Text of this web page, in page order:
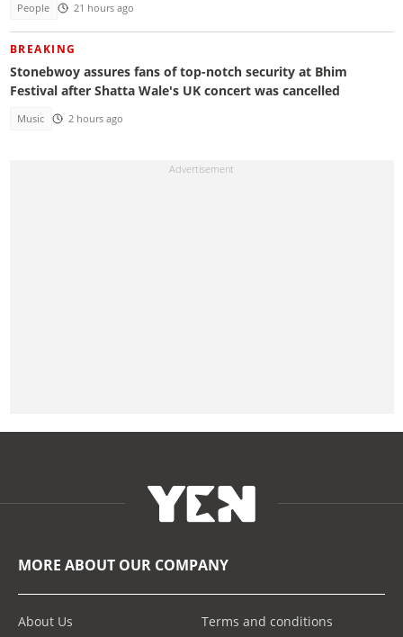
People 21 hours ago
BREAKING
Stonebwoy assures fans of top-notch security at Bhim
Festival after Shatta Wale's UK concert was cancelled
Music 2 hours ago
MORE ABOUT OUR COMPANY
About Us Terms and conditions